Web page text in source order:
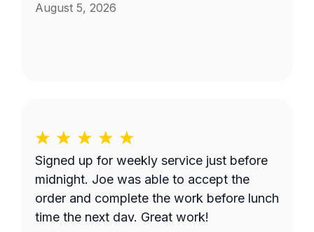
August 5, 2026
Signed up for weekly service just before
midnight. Joe was able to accept the
order and complete the work before lunch
time the next day. Great work!